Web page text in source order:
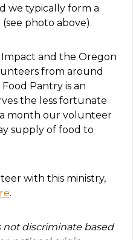
we typically form a
photo above).
and the Oregon
from around
Pantry is an
the less fortunate
month our volunteer
supply of food to
with this ministry,
.
not discriminate based